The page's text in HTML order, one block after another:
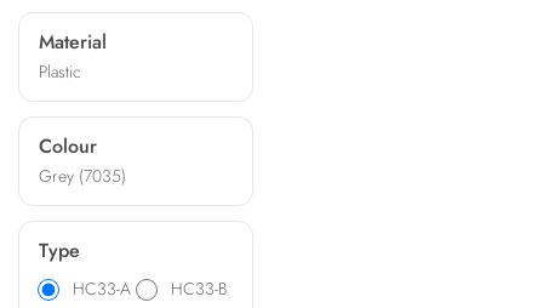
and offer options for
machining, silk-printing, and
specific panels. Ideal for
applications like heating and
lighting control, energy
metering, and building
automation, these
enclosures provide a unique
and personalized look to
your product.
Material
Plastic
Colour
Grey (7035)
Type
HC33-A
HC33-B